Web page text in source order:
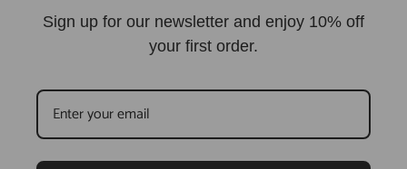
Sign up for our newsletter and enjoy 10% off
your first order.